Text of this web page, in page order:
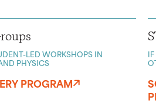
LED WORKSHOPS IN
PHYSICS
PROGRAM